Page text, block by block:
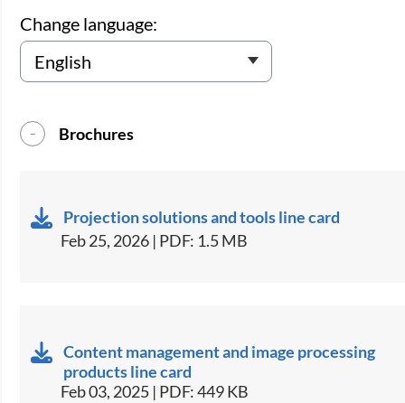
Change language:
Brochures
Projection solutions and tools line card
Feb 25, 2026 | PDF: 1.5 MB
Content management and image processing
products line card
Feb 03, 2025 | PDF: 449 KB